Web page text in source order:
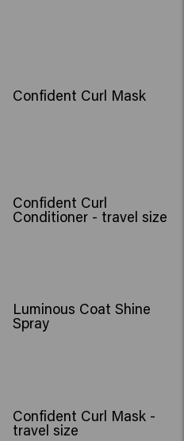
Confident Curl Mask
Confident Curl
Conditioner - travel size
Luminous Coat Shine
Spray
Confident Curl Mask -
travel size